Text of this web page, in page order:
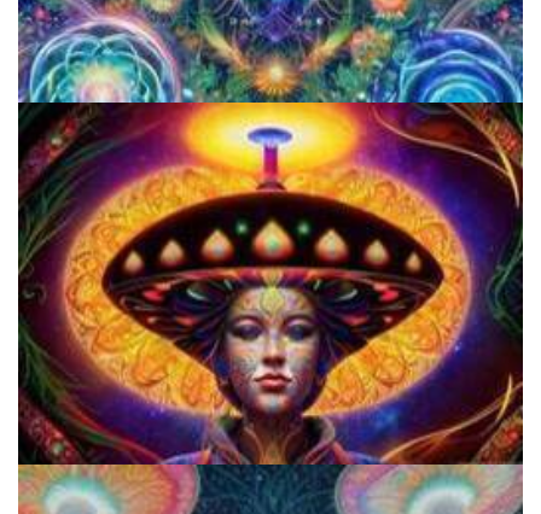
5 Important Tips For New Salvia Users - Best Resources For The
Responsible Use Of
Everything You Need To Know About Microdosing 4-AcO-DMT